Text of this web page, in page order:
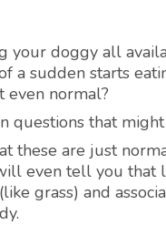
your doggy all
a sudden starts
even normal?
questions that
these are just
even tell you that
grass) and